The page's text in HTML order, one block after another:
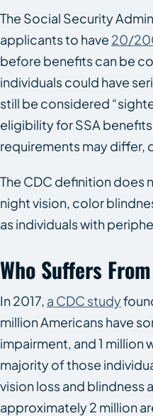
The Social Security
applicants to have 20/
before benefits can be
individuals could have
still be considered
eligibility for SSA
requirements may differ,
The CDC definition does
night vision, color
as individuals with
Who Suffers
In 2017, a CDC study
million Americans have
impairment, and 1 million
majority of those
vision loss and blindness
approximately 2 million